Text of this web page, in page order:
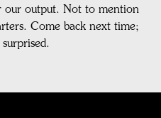
our output. Not to mention
Come back next time;